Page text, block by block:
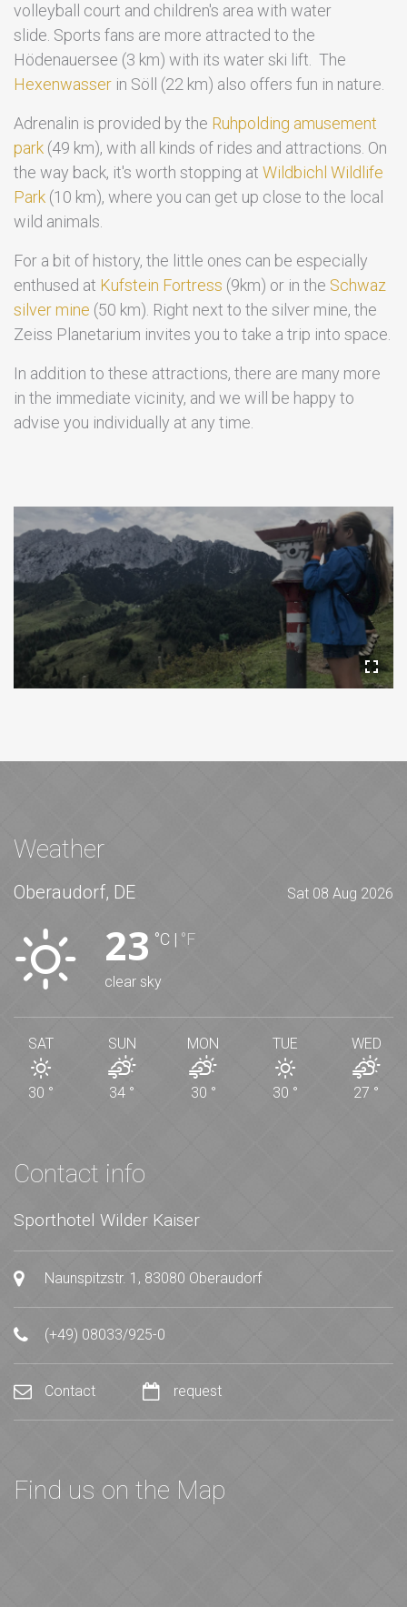
volleyball court and children's area with water
slide. Sports fans are more attracted to the
Hödenauersee (3 km) with its water ski lift. The
Hexenwasser in Söll (22 km) also offers fun in nature.
Adrenalin is provided by the Ruhpolding amusement
park (49 km), with all kinds of rides and attractions. On
the way back, it's worth stopping at Wildbichl Wildlife
Park (10 km), where you can get up close to the local
wild animals.
For a bit of history, the little ones can be especially
enthused at Kufstein Fortress (9km) or in the Schwaz
silver mine (50 km). Right next to the silver mine, the
Zeiss Planetarium invites you to take a trip into space.
In addition to these attractions, there are many more
in the immediate vicinity, and we will be happy to
advise you individually at any time.
Weather
Oberaudorf, DE Sat 08 Aug 2026
23 °C | °F
clear sky
SAT
30 °
SUN
34 °
MON
30 °
TUE
30 °
WED
27 °
Contact info
Sporthotel Wilder Kaiser
Naunspitzstr. 1, 83080 Oberaudorf
(+49) 08033/925-0
Contact request
Find us on the Map